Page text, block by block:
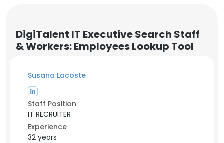
DigiTalent IT Executive Search Staff
& Workers: Employees Lookup Tool
Susana Lacoste
Staff Position
IT RECRUITER
Experience
32 years